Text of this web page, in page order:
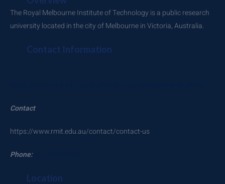
The Royal Melbourne Institute of Technology is a public research
university located in the city of Melbourne in Victoria, Australia.
Contact Information
Contact
https://www.rmit.edu.au/contact/contact-us
Phone:
Location